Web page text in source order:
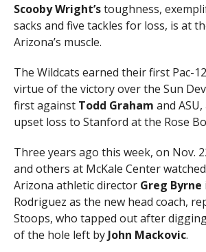
Scooby Wright’stoughness,
sacks and five tackles for loss, is at
Arizona’s muscle.
The Wildcats earned their first Pac-
virtue of the victory over the Sun
first against Todd Graham and ASU,
upset loss to Stanford at the Rose
Three years ago this week, on Nov.
and others at McKale Center
Arizona athletic director Greg Byrne
Rodriguez as the new head coach,
Stoops, who tapped out after
of the hole left by John Mackovic.